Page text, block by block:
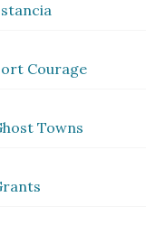
Courage
Towns